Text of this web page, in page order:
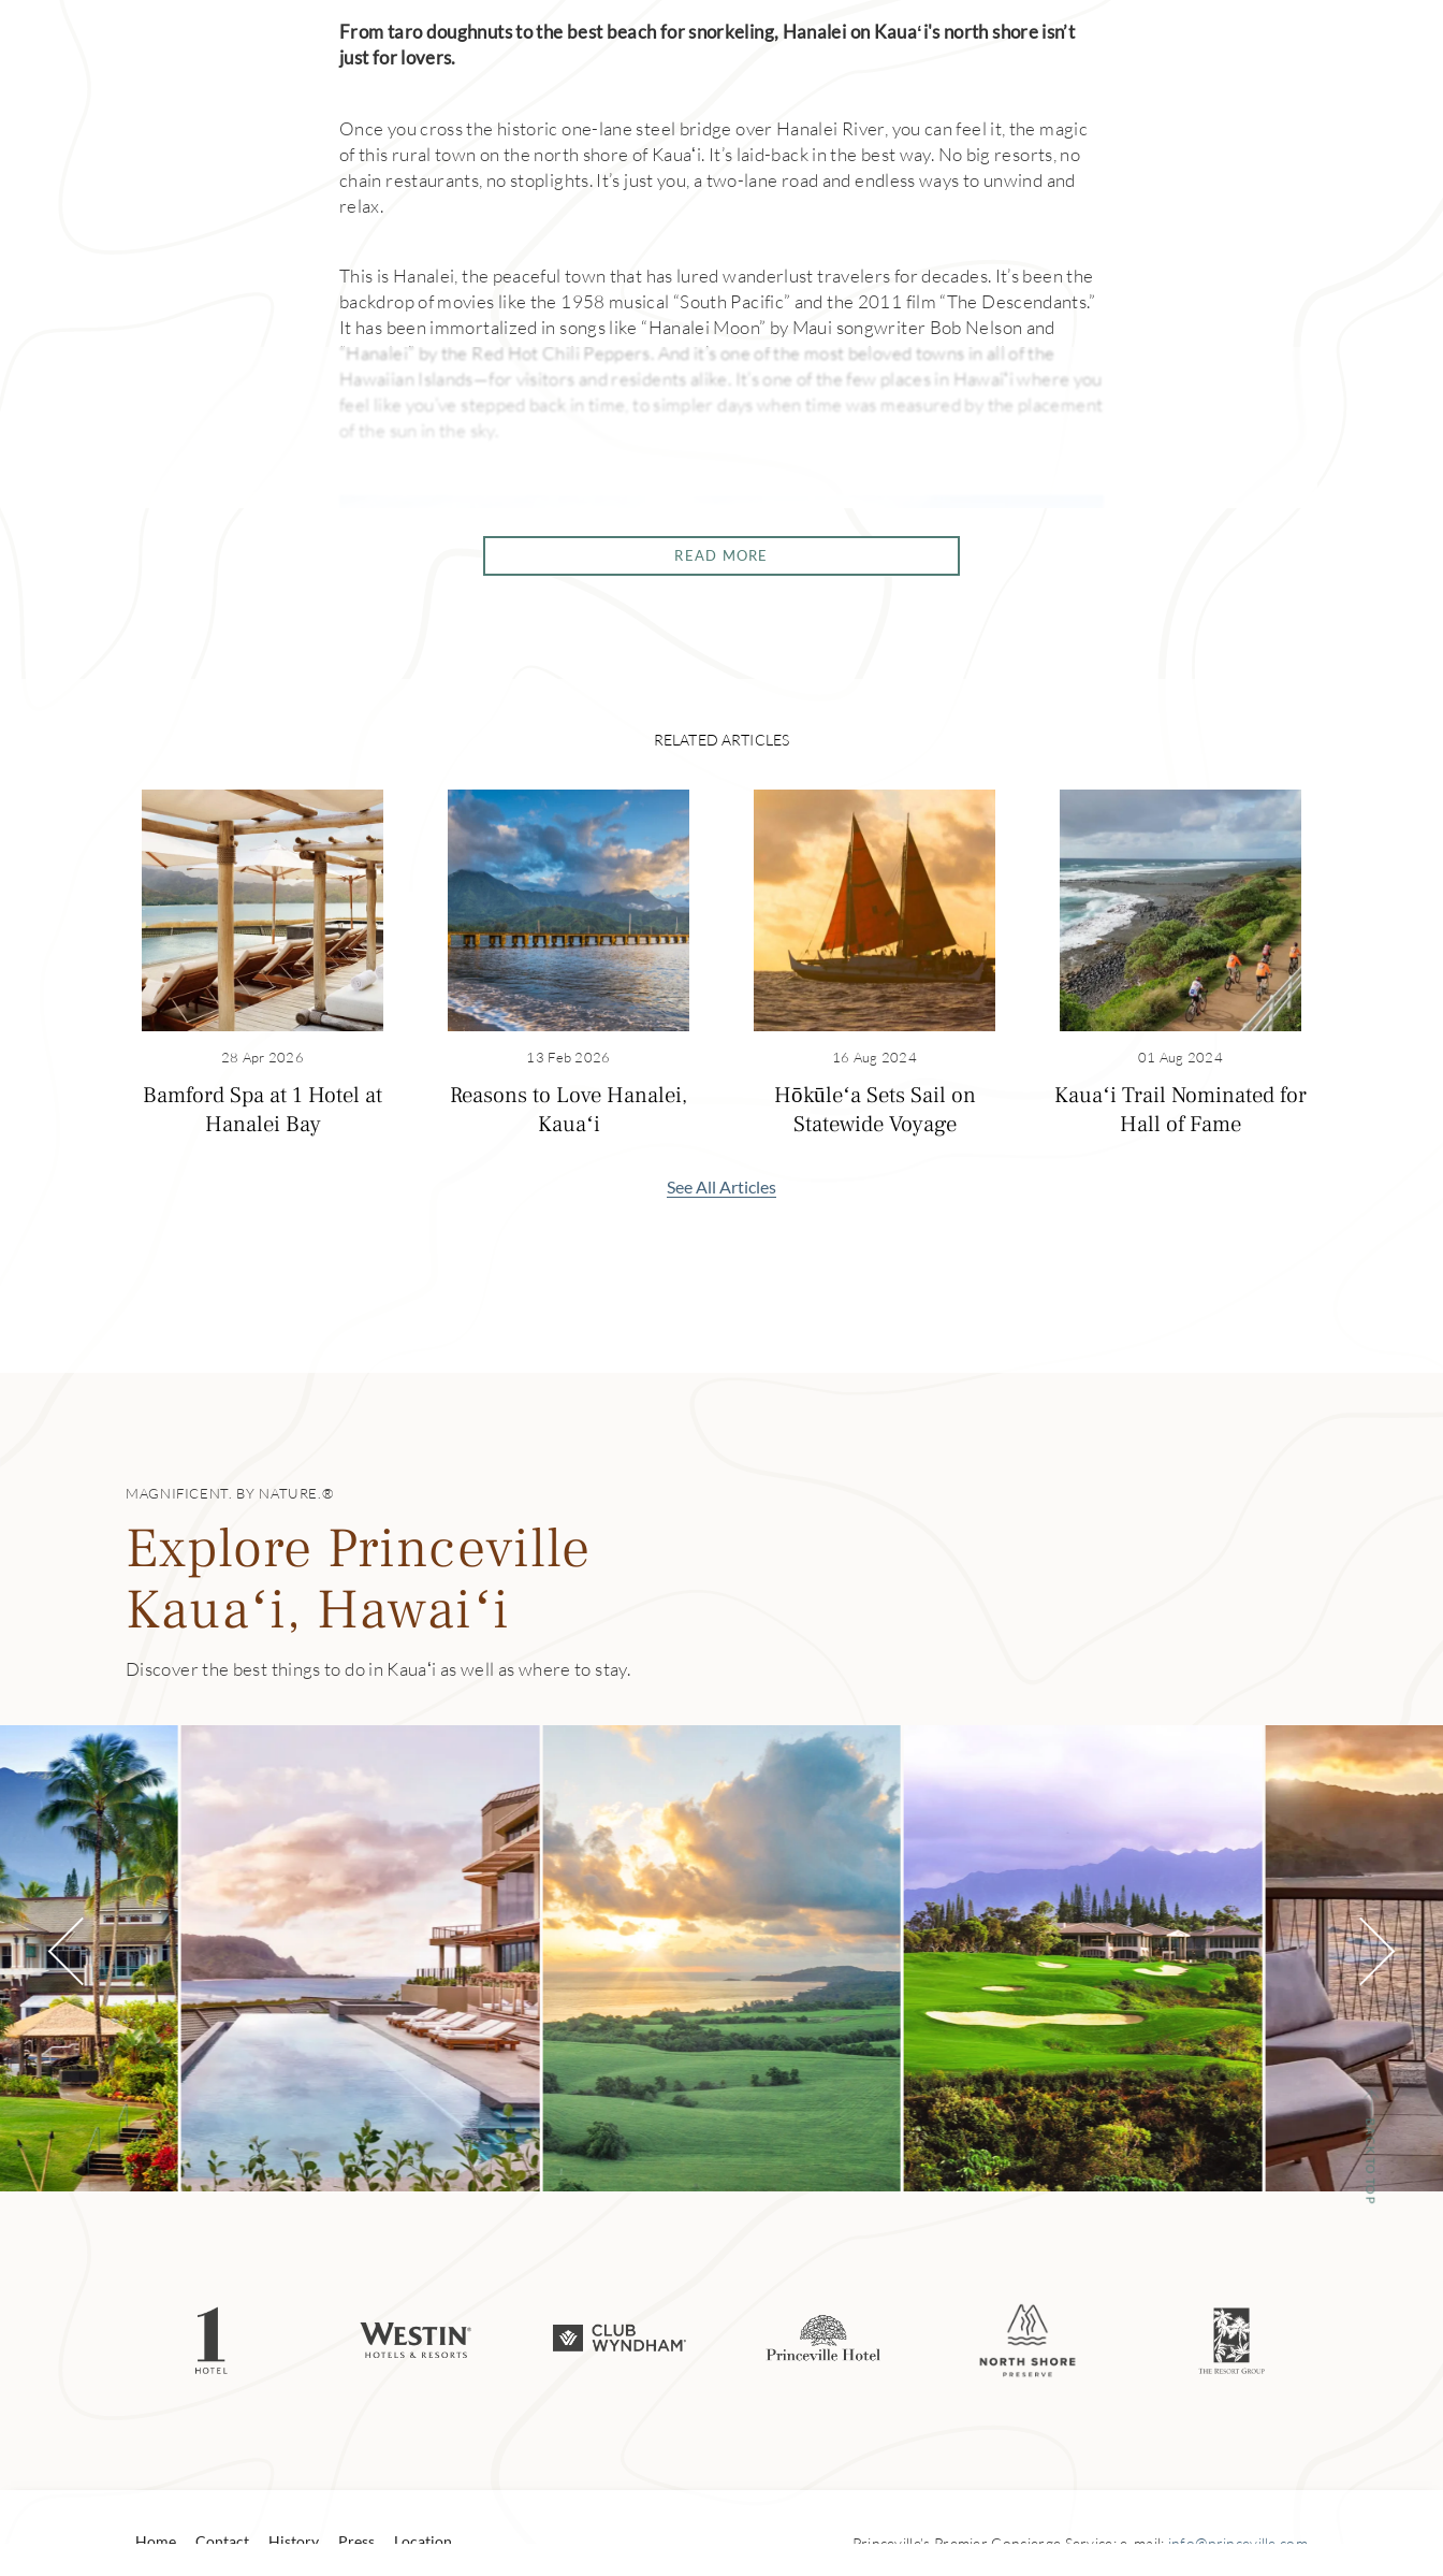
From taro doughnuts to the best beach for snorkeling, Hanalei on Kauaʻi's north shore isn’t
just for lovers.
Once you cross the historic one-lane steel bridge over Hanalei River, you can feel it, the magic
of this rural town on the north shore of Kauaʻi. It’s laid-back in the best way. No big resorts, no
chain restaurants, no stoplights. It’s just you, a two-lane road and endless ways to unwind and
relax.
This is Hanalei, the peaceful town that has lured wanderlust travelers for decades. It’s been the
backdrop of movies like the 1958 musical “South Pacific” and the 2011 film “The Descendants.”
It has been immortalized in songs like “Hanalei Moon” by Maui songwriter Bob Nelson and
“Hanalei” by the Red Hot Chili Peppers. And it’s one of the most beloved towns in all of the
Hawaiian Islands—for visitors and residents alike. It’s one of the few places in Hawaiʻi where you
feel like you’ve stepped back in time, to simpler days when time was measured by the placement
of the sun in the sky.
In ancient Hawaiʻi, Hanalei was a well-populated, thriving village that boasted bountiful harvests
of taro, bananas, breadfruit, sweet potato and coconuts. Hawaiian aliʻi (royalty) including King
plantation workers grew rice on the coastal plain of Hanalei. (The Hoʻopulapula Haraguchi rice
mill in Hanalei is the only remaining rice mill in Hawaiʻi; it stopped production in 1960 and is
Mākua Beach
About 6 miles from Hanalei Bay is one of the best snorkeling spots on Kauaʻi. The reefs off
Mākua Beach are teeming with marine life, from colorful reef fish like kala (unicorn fish) and
weke (goatfish) to the endangered Hawaiian green sea turtle. (The beach is more commonly
which is protected from the surf; more experienced divers can explore the much larger outer
reef. Snorkeling here is best during summer months, when conditions are calmer. Check with
READ MORE
RELATED ARTICLES
28 Apr 2026
Bamford Spa at 1 Hotel at
Hanalei Bay
13 Feb 2026
Reasons to Love Hanalei,
Kauaʻi
16 Aug 2024
Hōkūleʻa Sets Sail on
Statewide Voyage
01 Aug 2024
Kauaʻi Trail Nominated for
Hall of Fame
See All Articles
MAGNIFICENT. BY NATURE.®
Explore Princeville
Kauaʻi, Hawaiʻi
Discover the best things to do in Kauaʻi as well as where to stay.
Home Contact History Press Location Princeville’s Premier Concierge Service: e-mail: info@princeville.com
BACK TO TOP